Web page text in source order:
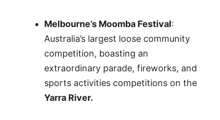
Melbourne’s Moomba Festival:
Australia’s largest loose community
competition, boasting an
extraordinary parade, fireworks, and
sports activities competitions on the
Yarra River.